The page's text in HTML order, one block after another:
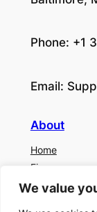
We value
Phone: +1
Email:
About
Home
Finance
Business